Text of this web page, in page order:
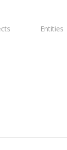
Entities